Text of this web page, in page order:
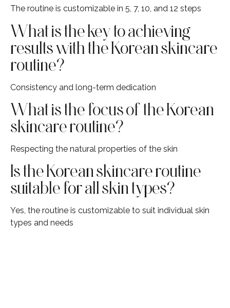
The routine is customizable in 5, 7, 10, and 12 steps
What is the key to achieving
results with the Korean skincare
routine?
Consistency and long-term dedication
What is the focus of the Korean
skincare routine?
Respecting the natural properties of the skin
Is the Korean skincare routine
suitable for all skin types?
Yes, the routine is customizable to suit individual skin
types and needs